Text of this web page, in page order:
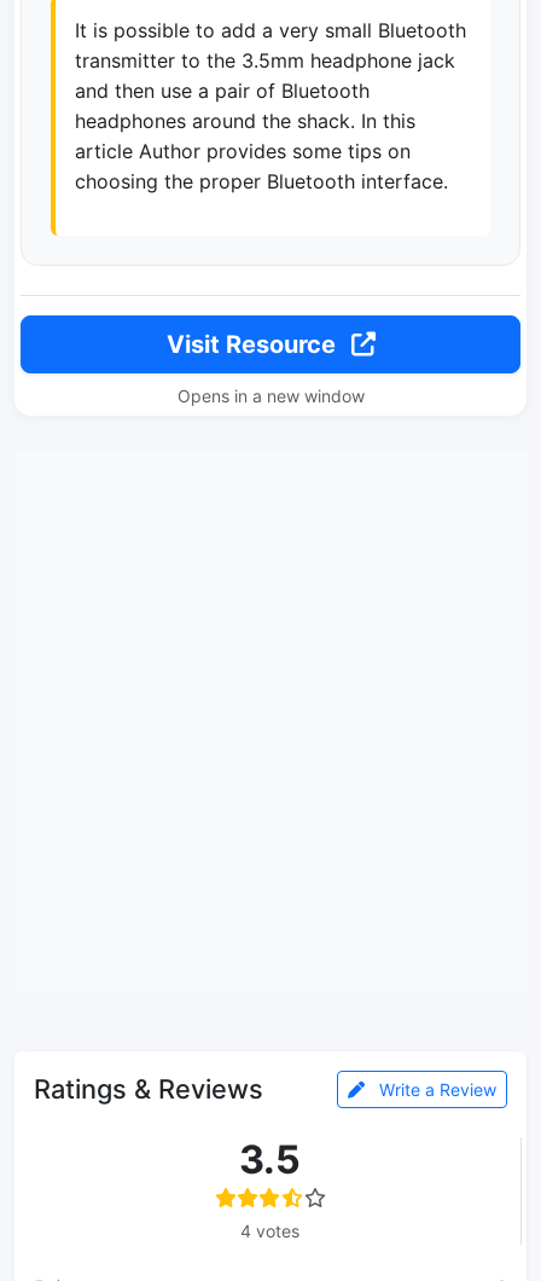
It is possible to add a very small Bluetooth
transmitter to the 3.5mm headphone jack
and then use a pair of Bluetooth
headphones around the shack. In this
article Author provides some tips on
choosing the proper Bluetooth interface.
Visit Resource
Opens in a new window
Ratings & Reviews Write a Review
3.5
4 votes